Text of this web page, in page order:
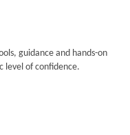
guidance and hands-on
level of confidence.